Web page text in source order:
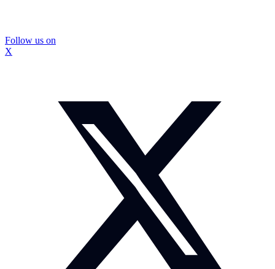
Follow us on
X